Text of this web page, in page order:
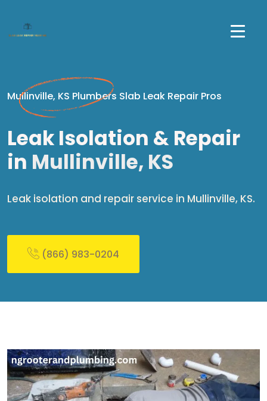
Mullinville, KS Plumbers Slab Leak Repair Pros
Leak Isolation & Repair
in Mullinville, KS
Leak isolation and repair service in Mullinville, KS.
(866) 983-0204